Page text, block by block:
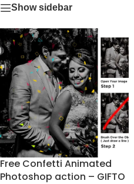
Show sidebar
Free Confetti Animated
Photoshop action – GIFTO